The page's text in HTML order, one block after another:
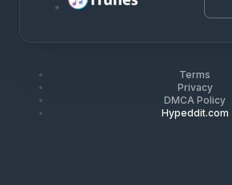
Terms
Privacy
DMCA Policy
Hypeddit.com